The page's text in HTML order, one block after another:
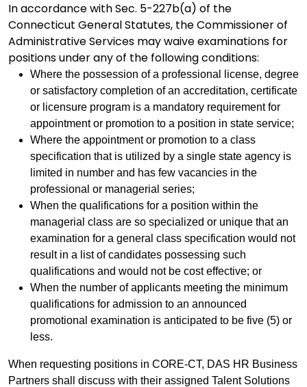
In accordance with Sec. 5-227b(a) of the
Connecticut General Statutes, the Commissioner of
Administrative Services may waive examinations for
positions under any of the following conditions:
Where the possession of a professional license, degree
or satisfactory completion of an accreditation, certificate
or licensure program is a mandatory requirement for
appointment or promotion to a position in state service;
Where the appointment or promotion to a class
specification that is utilized by a single state agency is
limited in number and has few vacancies in the
professional or managerial series;
When the qualifications for a position within the
managerial class are so specialized or unique that an
examination for a general class specification would not
result in a list of candidates possessing such
qualifications and would not be cost effective; or
When the number of applicants meeting the minimum
qualifications for admission to an announced
promotional examination is anticipated to be five (5) or
less.
When requesting positions in CORE-CT, DAS HR Business
Partners shall discuss with their assigned Talent Solutions